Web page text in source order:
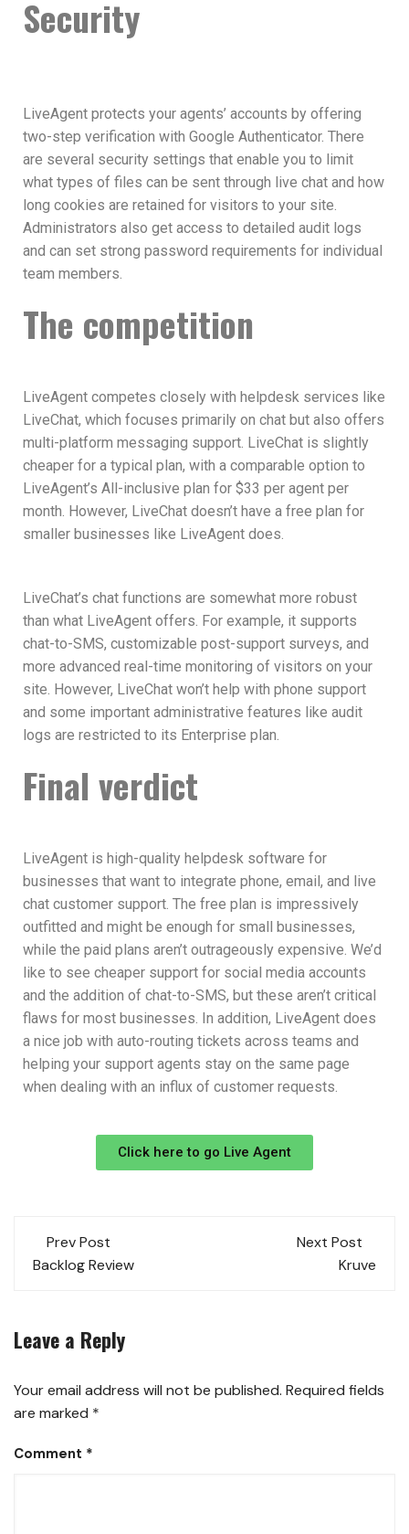
Security
LiveAgent protects your agents’ accounts by offering
two-step verification with Google Authenticator. There
are several security settings that enable you to limit
what types of files can be sent through live chat and how
long cookies are retained for visitors to your site.
Administrators also get access to detailed audit logs
and can set strong password requirements for individual
team members.
The competition
LiveAgent competes closely with helpdesk services like
LiveChat, which focuses primarily on chat but also offers
multi-platform messaging support. LiveChat is slightly
cheaper for a typical plan, with a comparable option to
LiveAgent’s All-inclusive plan for $33 per agent per
month. However, LiveChat doesn’t have a free plan for
smaller businesses like LiveAgent does.
LiveChat’s chat functions are somewhat more robust
than what LiveAgent offers. For example, it supports
chat-to-SMS, customizable post-support surveys, and
more advanced real-time monitoring of visitors on your
site. However, LiveChat won’t help with phone support
and some important administrative features like audit
logs are restricted to its Enterprise plan.
Final verdict
LiveAgent is high-quality helpdesk software for
businesses that want to integrate phone, email, and live
chat customer support. The free plan is impressively
outfitted and might be enough for small businesses,
while the paid plans aren’t outrageously expensive. We’d
like to see cheaper support for social media accounts
and the addition of chat-to-SMS, but these aren’t critical
flaws for most businesses. In addition, LiveAgent does
a nice job with auto-routing tickets across teams and
helping your support agents stay on the same page
when dealing with an influx of customer requests.
Click here to go Live Agent
Prev Post
Backlog Review
Next Post
Kruve
Leave a Reply
Your email address will not be published. Required fields
are marked *
Comment *